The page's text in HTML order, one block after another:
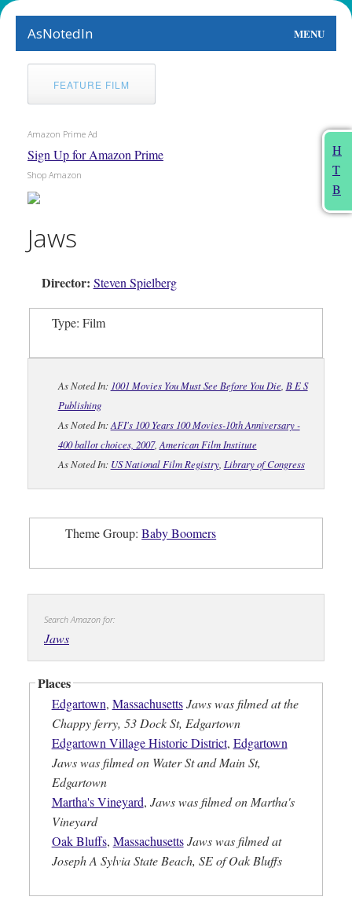
AsNotedIn MENU
World
Earth
The Arts
People
This Month
About
H
T
B
FEATURE FILM
Amazon Prime Ad
Sign Up for Amazon Prime
Shop Amazon
Jaws
Director: Steven Spielberg
Type: Film
As Noted In: 1001 Movies You Must See Before You Die, B E S
Publishing
As Noted In:AFI's 100 Years 100 Movies-10th Anniversary -
400 ballot choices, 2007, American Film Institute
As Noted In: US National Film Registry, Library of Congress
Theme Group:Baby Boomers
Search Amazon for:
Jaws
Places
Edgartown, Massachusetts Jaws was filmed at the
Chappy ferry, 53 Dock St, Edgartown
Edgartown Village Historic District, Edgartown
Jaws was filmed on Water St and Main St,
Edgartown
Martha's Vineyard, Jaws was filmed on Martha's
Vineyard
Oak Bluffs, Massachusetts Jaws was filmed at
Joseph A Sylvia State Beach, SE of Oak Bluffs